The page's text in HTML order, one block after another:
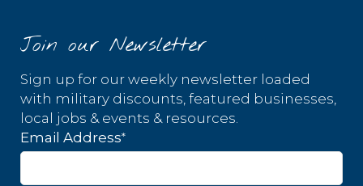
Join our Newsletter
Sign up for our weekly newsletter loaded
with military discounts, featured businesses,
local jobs & events & resources.
Email Address*